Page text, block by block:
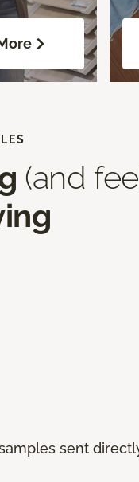
(and
sent